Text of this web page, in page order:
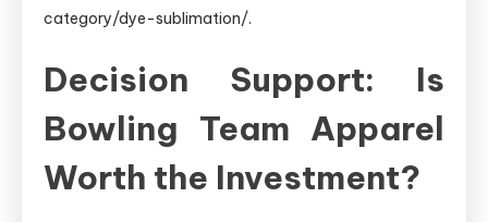
category/dye-sublimation/.
Decision Support: Is
Bowling Team Apparel
Worth the Investment?